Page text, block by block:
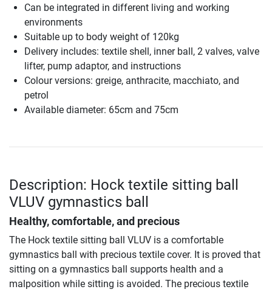
Can be integrated in different living and working
environments
Suitable up to body weight of 120kg
Delivery includes: textile shell, inner ball, 2 valves, valve
lifter, pump adaptor, and instructions
Colour versions: greige, anthracite, macchiato, and
petrol
Available diameter: 65cm and 75cm
Description: Hock textile sitting ball
VLUV gymnastics ball
Healthy, comfortable, and precious
The Hock textile sitting ball VLUV is a comfortable
gymnastics ball with precious textile cover. It is proved that
sitting on a gymnastics ball supports health and a
malposition while sitting is avoided. The precious textile